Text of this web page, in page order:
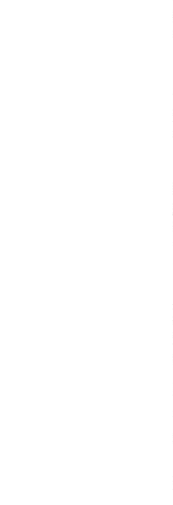
which
problematic
the matter is
in his capacity
granted some
aware that the
These measures
adopted in all
individuals
While not a
following steps
beginning by
),
by itself. If not,
mentioned: turn
cases, it may be
limited physical
It is important to